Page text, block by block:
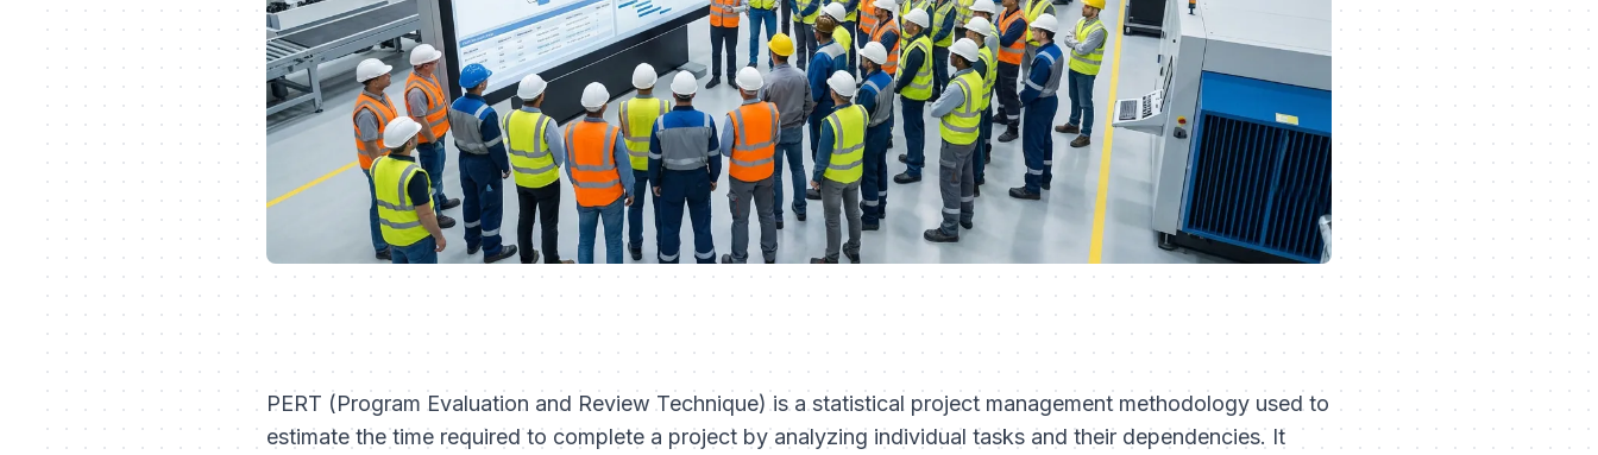
PERT (Program Evaluation and Review Technique) is a statistical project management methodology used to
estimate the time required to complete a project by analyzing individual tasks and their dependencies. It